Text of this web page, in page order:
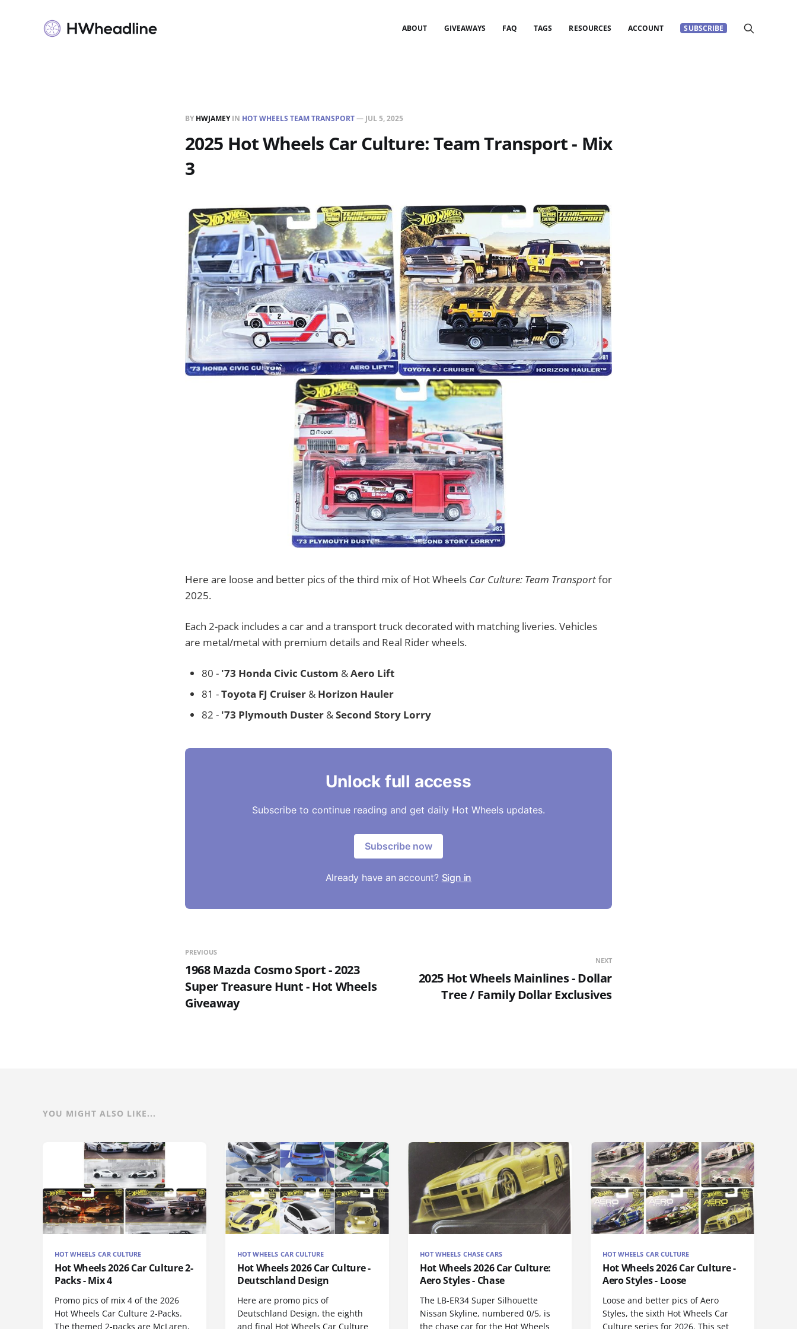
ABOUT GIVEAWAYS FAQ TAGS RESOURCES ACCOUNT SUBSCRIBE
BY HWJAMEYIN HOT WHEELS TEAM TRANSPORT— JUL 5, 2025
2025 Hot Wheels Car Culture: Team Transport - Mix
3
Here are loose and better pics of the third mix of Hot Wheels Car Culture: Team Transportfor
2025.
Each 2-pack includes a car and a transport truck decorated with matching liveries. Vehicles
are metal/metal with premium details and Real Rider wheels.
80 - '73 Honda Civic Custom &Aero Lift
81 -Toyota FJ Cruiser & Horizon Hauler
82 - '73 Plymouth Duster &Second Story Lorry
Unlock full access
Subscribe to continue reading and get daily Hot Wheels updates.
Subscribe now
Already have an account? Sign in
PREVIOUS
1968 Mazda Cosmo Sport - 2023
Super Treasure Hunt - Hot Wheels
Giveaway
NEXT
2025 Hot Wheels Mainlines - Dollar
Tree / Family Dollar Exclusives
YOU MIGHT ALSO LIKE...
HOT WHEELS CAR CULTURE
Hot Wheels 2026 Car Culture 2-
Packs - Mix 4
Promo pics of mix 4 of the 2026
Hot Wheels Car Culture 2-Packs.
The themed 2-packs are McLaren,
HOT WHEELS CAR CULTURE
Hot Wheels 2026 Car Culture -
Deutschland Design
Here are promo pics of
Deutschland Design, the eighth
and final Hot Wheels Car Culture
HOT WHEELS CHASE CARS
Hot Wheels 2026 Car Culture:
Aero Styles - Chase
The LB-ER34 Super Silhouette
Nissan Skyline, numbered 0/5, is
the chase car for the Hot Wheels
HOT WHEELS CAR CULTURE
Hot Wheels 2026 Car Culture -
Aero Styles - Loose
Loose and better pics of Aero
Styles, the sixth Hot Wheels Car
Culture series for 2026. This set